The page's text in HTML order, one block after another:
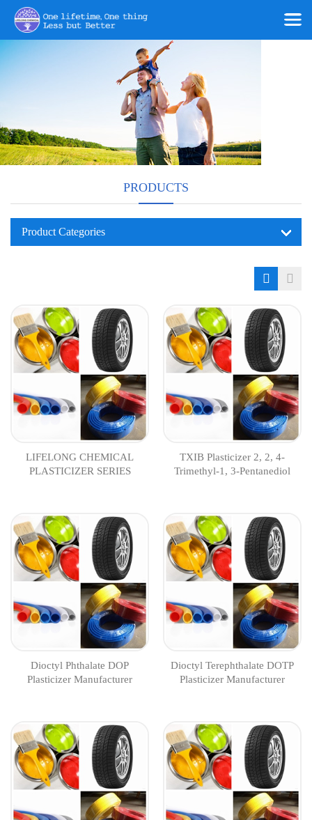
PRODUCTS
Product Categories
LIFELONG CHEMICAL
PLASTICIZER SERIES
TXIB Plasticizer 2, 2, 4-
Trimethyl-1, 3-Pentanediol
Dioctyl Phthalate DOP
Plasticizer Manufacturer
Dioctyl Terephthalate DOTP
Plasticizer Manufacturer